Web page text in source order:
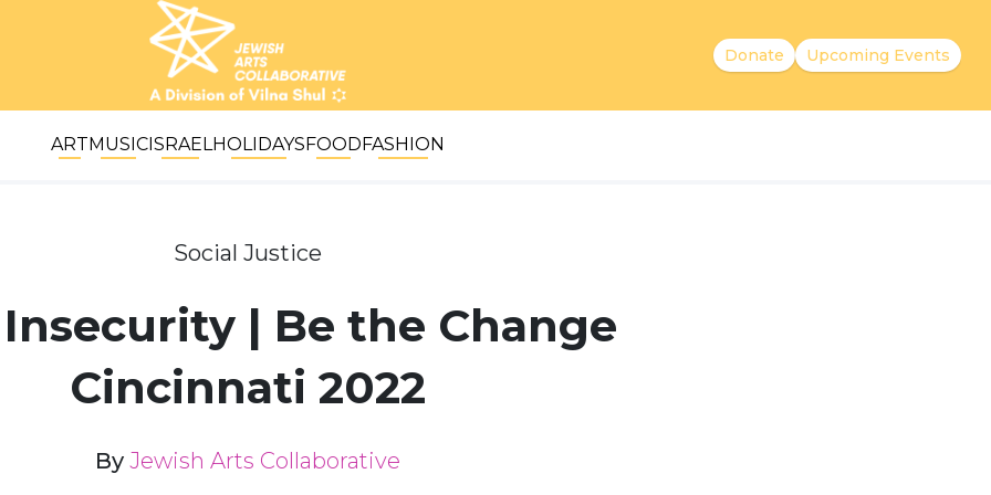
Donate Upcoming Events
ARTMUSICISRAEL HOLIDAYSFOODFASHION
Social Justice
| Be the Change
Cincinnati 2022
By Jewish Arts Collaborative